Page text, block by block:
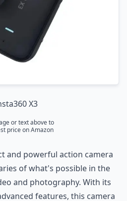
X3
or text above to
price on Amazon
and powerful action camera
of what's possible in the
and photography. With its
features, this camera